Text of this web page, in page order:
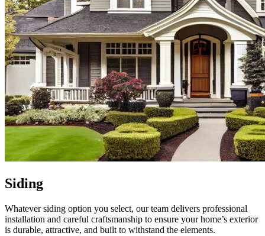
Siding
Whatever siding option you select, our team delivers professional
installation and careful craftsmanship to ensure your home’s exterior
is durable, attractive, and built to withstand the elements.